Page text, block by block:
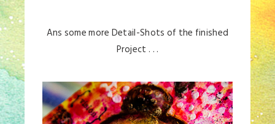
Ans some more Detail-Shots of the finished
Project . . .